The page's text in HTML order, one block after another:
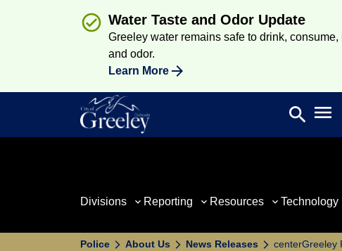
Water Taste and Odor Update
Greeley water remains safe to drink,
and odor.
Learn More
Search
search Open
Divisions Reporting Resources Technology
Police About Us News Releases centerGreeley